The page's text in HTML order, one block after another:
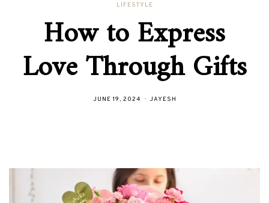
LIFESTYLE
How to Express
Love Through Gifts
JUNE 19, 2024 JAYESH